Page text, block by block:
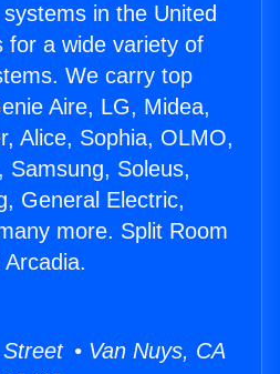
in the United
for a wide variety of
We carry top
Aire, LG, Midea,
Alice, Sophia, OLMO,
Samsung, Soleus,
General Electric,
more. Split Room
• Van Nuys, CA